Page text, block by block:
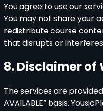
You agree to use our
You may not share your
redistribute course
that disrupts or
8. Disclaimer of
The services are provided
AVAILABLE” basis.